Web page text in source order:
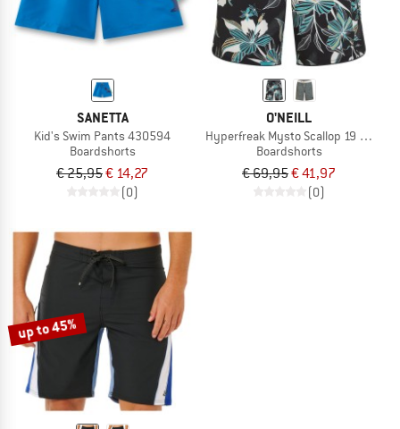
SANETTA
Kid's Swim Pants 430594
Boardshorts
€ 25,95€ 14,27
(0)
O'NEILL
Hyperfreak Mysto Scallop 19
Boardshorts
€ 69,95€ 41,97
(0)
up to 45%